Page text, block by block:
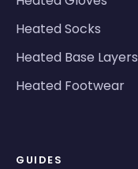
Heated Socks
Heated Base Layers
Heated Footwear
GUIDES